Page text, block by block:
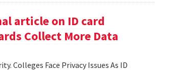
article on ID card
Collect More Data
Colleges Face Privacy Issues As ID